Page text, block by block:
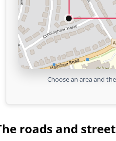
Choose an area and
roads and